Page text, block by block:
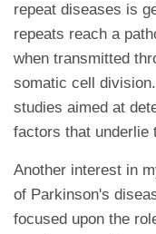
repeat diseases is
repeats reach a
when transmitted
somatic cell
studies aimed at
factors that underlie
Another interest in
of Parkinson's
focused upon the